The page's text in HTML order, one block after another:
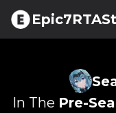
In The Pre-